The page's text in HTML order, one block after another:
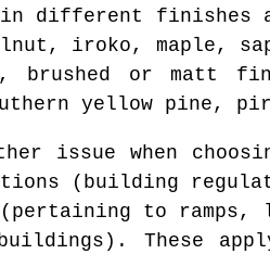
different finishes
iroko, maple,
brushed or matt
yellow pine,
issue when
(building
to ramps,
These